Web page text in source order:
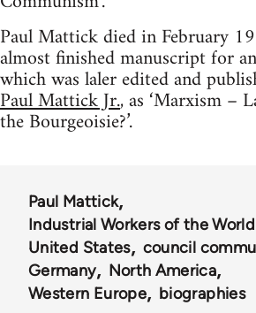
Paul Mattick died in February
almost finished manuscript for
which was laler edited and
Paul Mattick Jr., as ‘Marxism –
the Bourgeoisie?’.
Paul Mattick
Industrial Workers of the
United States
council
Germany
North America
Western Europe
biographies